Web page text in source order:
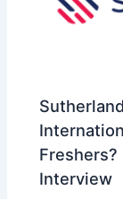
Freshers?
Interview